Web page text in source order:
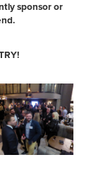
sponsor or